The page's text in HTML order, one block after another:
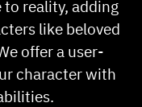
to reality, adding
like beloved
offer a user-
character with